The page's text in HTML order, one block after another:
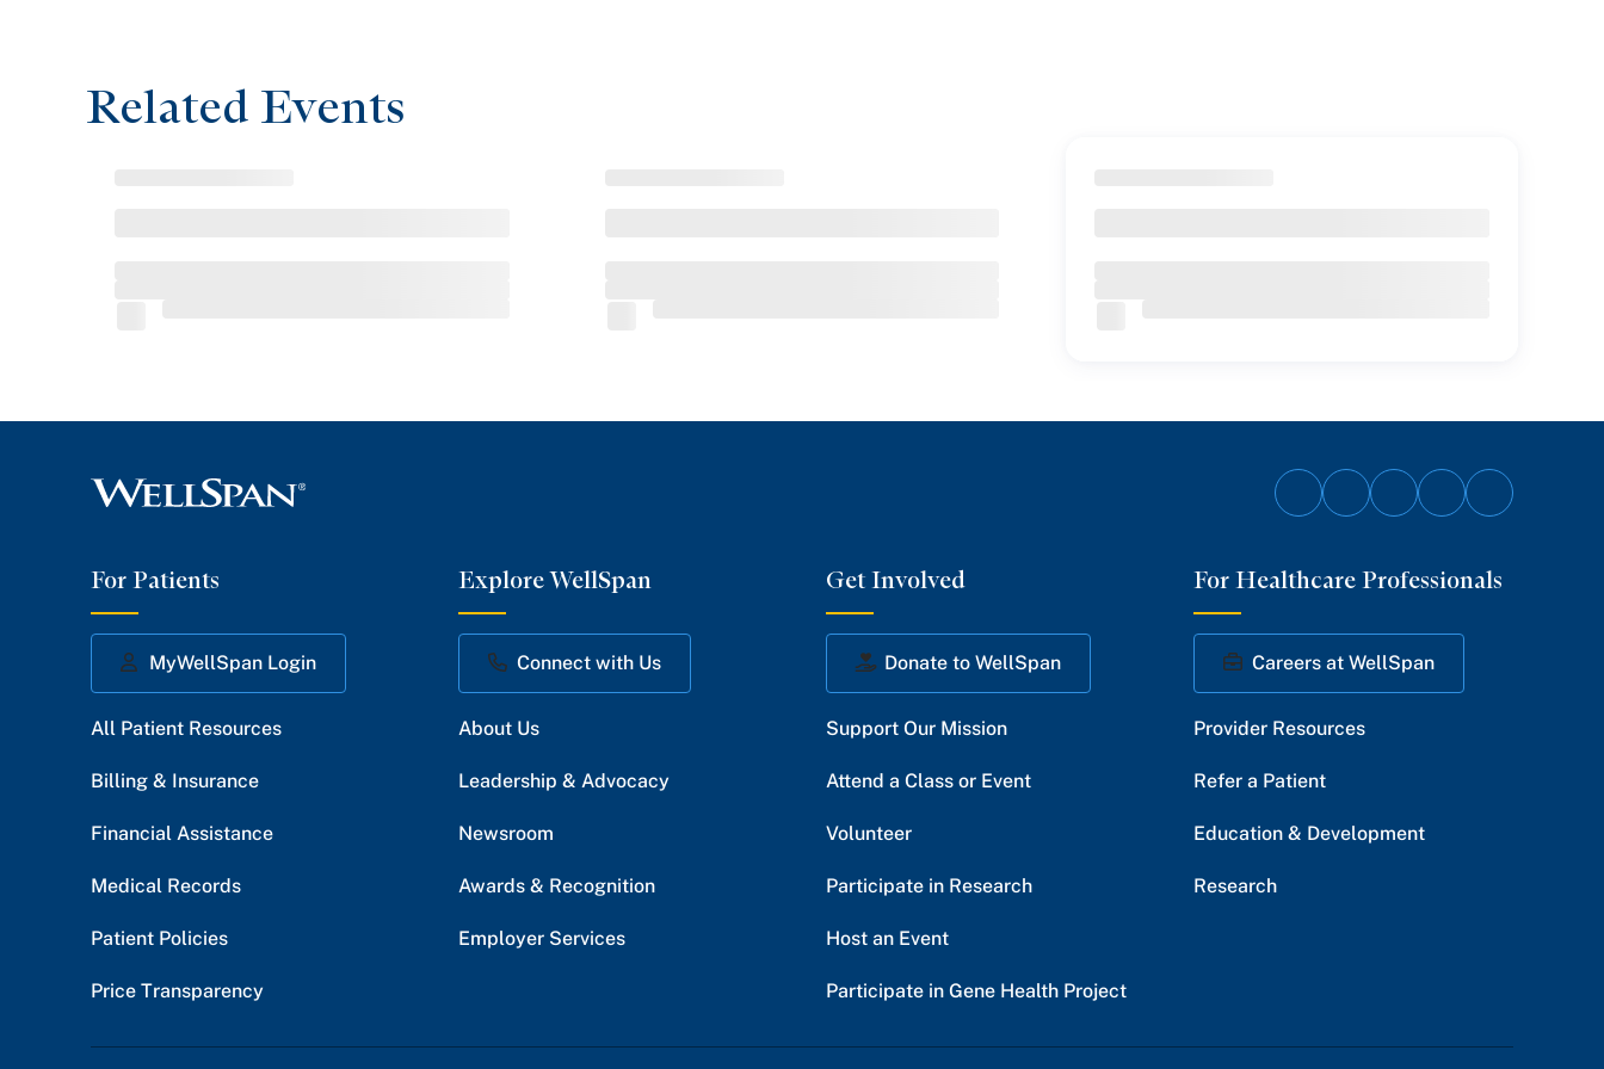
Related Events
Follow
Facebook
Follow
Twitter
Follow
Instagram
Follow
YouTube
Follow
LinkedIn
For Patients
MyWellSpan Login
All Patient Resources
Billing & Insurance
Financial Assistance
Medical Records
Patient Policies
Price Transparency
Explore WellSpan
Connect with Us
About Us
Leadership & Advocacy
Newsroom
Awards & Recognition
Employer Services
Get Involved
Donate to WellSpan
Support Our Mission
Attend a Class or Event
Volunteer
Participate in Research
Host an Event
Participate in Gene Health Project
For Healthcare Professionals
Careers at WellSpan
Provider Resources
Refer a Patient
Education & Development
Research